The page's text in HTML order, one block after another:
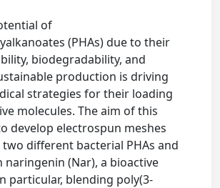
of
(PHAs) due to their
biodegradability, and
production is driving
strategies for their loading
molecules. The aim of this
develop electrospun meshes
different bacterial PHAs and
naringenin (Nar), a bioactive
particular, blending poly(3-